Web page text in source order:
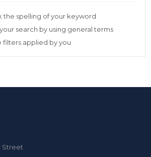
the spelling of your keyword
search by using general terms
filters applied by you
Street